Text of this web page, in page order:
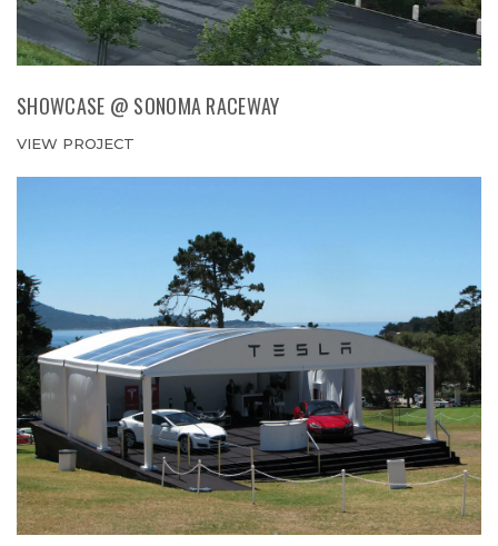
SHOWCASE @ SONOMA RACEWAY
VIEW PROJECT